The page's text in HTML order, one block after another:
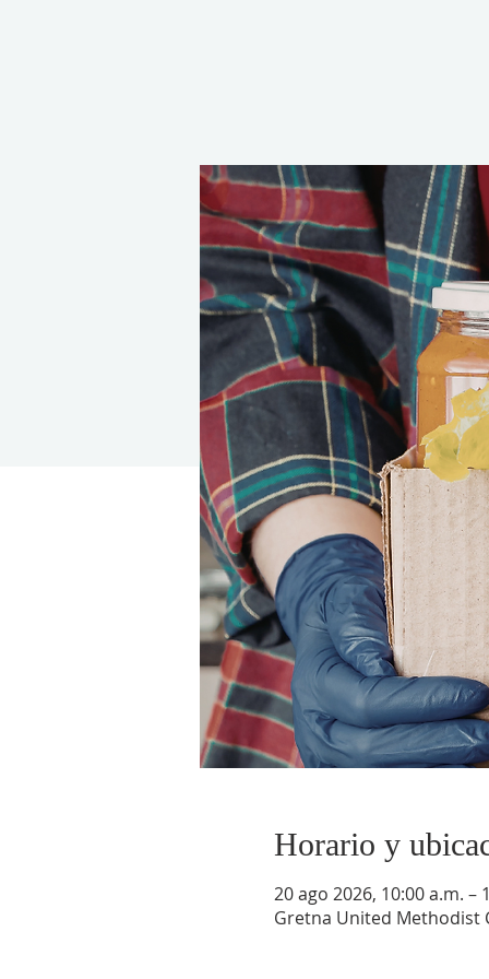
Horario y
20 ago 2026, 10:00 a.m. –
Gretna United Methodist